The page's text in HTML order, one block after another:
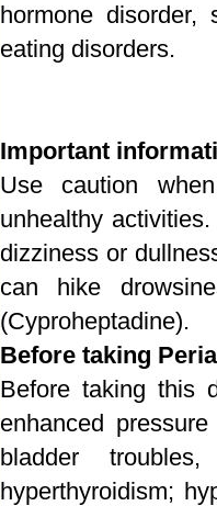
hormone
eating disorders.
Important
Use caution
unhealthy
dizziness or
can hike
(Cyproheptadine).
Before taking
Before taking this
enhanced
bladder
hyperthyroidism;